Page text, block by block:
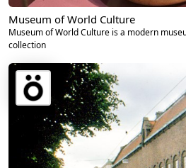
Museum of World Culture
Museum of World Culture is a modern
collection